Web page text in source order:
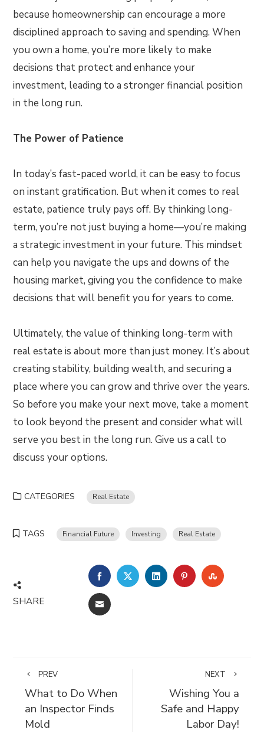
because homeownership can encourage a more
disciplined approach to saving and spending. When
you own a home, you’re more likely to make
decisions that protect and enhance your
investment, leading to a stronger financial position
in the long run.
The Power of Patience
In today’s fast-paced world, it can be easy to focus
on instant gratification. But when it comes to real
estate, patience truly pays off. By thinking long-
term, you’re not just buying a home—you’re making
a strategic investment in your future. This mindset
can help you navigate the ups and downs of the
housing market, giving you the confidence to make
decisions that will benefit you for years to come.
Ultimately, the value of thinking long-term with
real estate is about more than just money. It’s about
creating stability, building wealth, and securing a
place where you can grow and thrive over the years.
So before you make your next move, take a moment
to look beyond the present and consider what will
serve you best in the long run. Give us a call to
discuss your options.
CATEGORIES Real Estate
TAGS Financial Future Investing Real Estate
SHARE
FACEBOOKTWITTERLINKEDINPINTEREST
EMAIL
PREV
What to Do When
an Inspector Finds
Mold
NEXT
Wishing You a
Safe and Happy
Labor Day!